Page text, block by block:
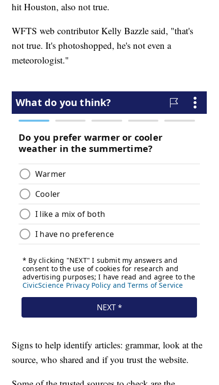
hit Houston, also not true.
WFTS web contributor Kelly Bazzle said, "that's
not true. It's photoshopped, he's not even a
meteorologist."
Signs to help identify articles: grammar, look at the
source, who shared and if you trust the website.